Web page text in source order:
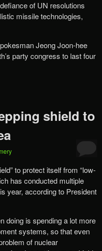
of UN resolutions
missile technologies,
Jeong Joon-hee
party congress to last four
shield to
to protect itself from “low-
has conducted multiple
year, according to President
doing is spending a lot more
systems, so that even
of nuclear